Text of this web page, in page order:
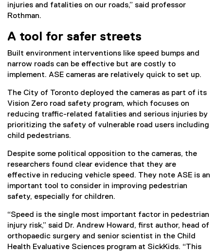
injuries and fatalities on our roads,” said professor
Rothman.
A tool for safer streets
Built environment interventions like speed bumps and
narrow roads can be effective but are costly to
implement. ASE cameras are relatively quick to set up.
The City of Toronto deployed the cameras as part of its
Vision Zero road safety program, which focuses on
reducing traffic-related fatalities and serious injuries by
prioritizing the safety of vulnerable road users including
child pedestrians.
Despite some political opposition to the cameras, the
researchers found clear evidence that they are
effective in reducing vehicle speed. They note ASE is an
important tool to consider in improving pedestrian
safety, especially for children.
“Speed is the single most important factor in pedestrian
injury risk,” said Dr. Andrew Howard, first author, head of
orthopaedic surgery and senior scientist in the Child
Health Evaluative Sciences program at SickKids. “This